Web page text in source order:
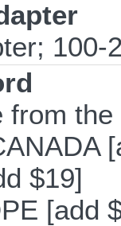
from
$19]
[add